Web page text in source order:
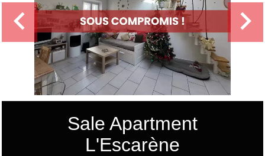
Sale Apartment
L'Escarène